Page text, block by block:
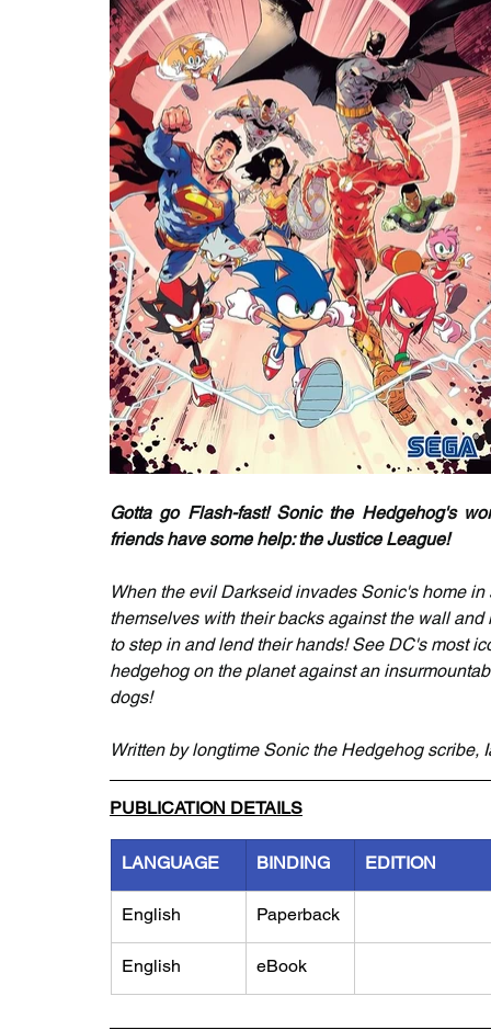
Gotta go Flash-fast! Sonic the Hedgehog's
friends have some help: the Justice League!
When the evil Darkseid invades Sonic's home
themselves with their backs against the wall
to step in and lend their hands! See DC's most
hedgehog on the planet against an
dogs!
Written by longtime Sonic the Hedgehog scribe,
PUBLICATION DETAILS
LANGUAGE BINDING EDITION
English Paperback
English eBook